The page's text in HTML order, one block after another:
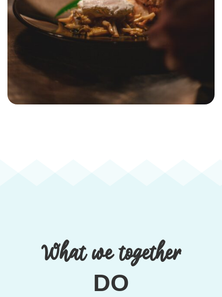
What we together
DO